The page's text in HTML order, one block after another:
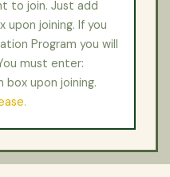
to join. Just add
upon joining. If you
Program you will
must enter:
box upon joining.